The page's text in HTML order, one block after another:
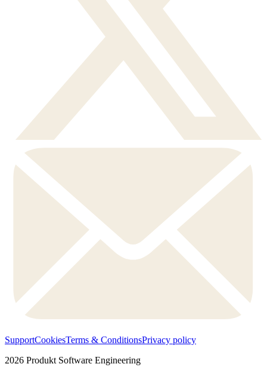
SupportCookiesTerms & ConditionsPrivacy policy
2026 Produkt Software Engineering